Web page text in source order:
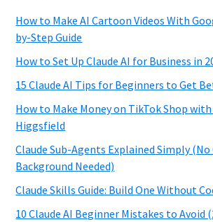
How to Make AI Cartoon Videos With
by-Step Guide
How to Set Up Claude AI for Business in
15 Claude AI Tips for Beginners to Get
How to Make Money on TikTok Shop with
Higgsfield
Claude Sub-Agents Explained Simply (No
Background Needed)
Claude Skills Guide: Build One Without
10 Claude AI Beginner Mistakes to Avoid